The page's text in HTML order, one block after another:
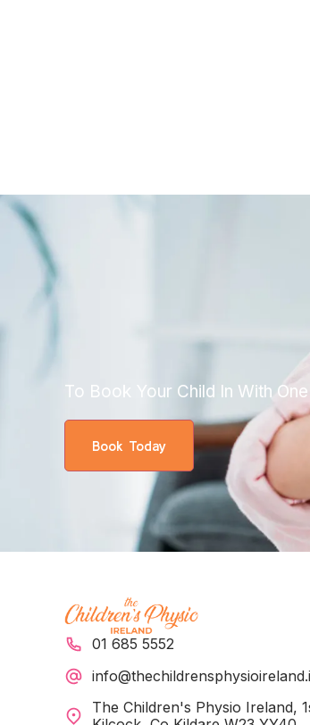
To Book Your Child In With
Book Today
01 685 5552
The Children's Physio Ireland,